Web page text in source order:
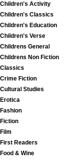
Children's Activity
Children's Classics
Children's Education
Children's Verse
Childrens General
Childrens Non Fiction
Classics
Crime Fiction
Cultural Studies
Erotica
Fashion
Fiction
Film
First Readers
Food & Wine